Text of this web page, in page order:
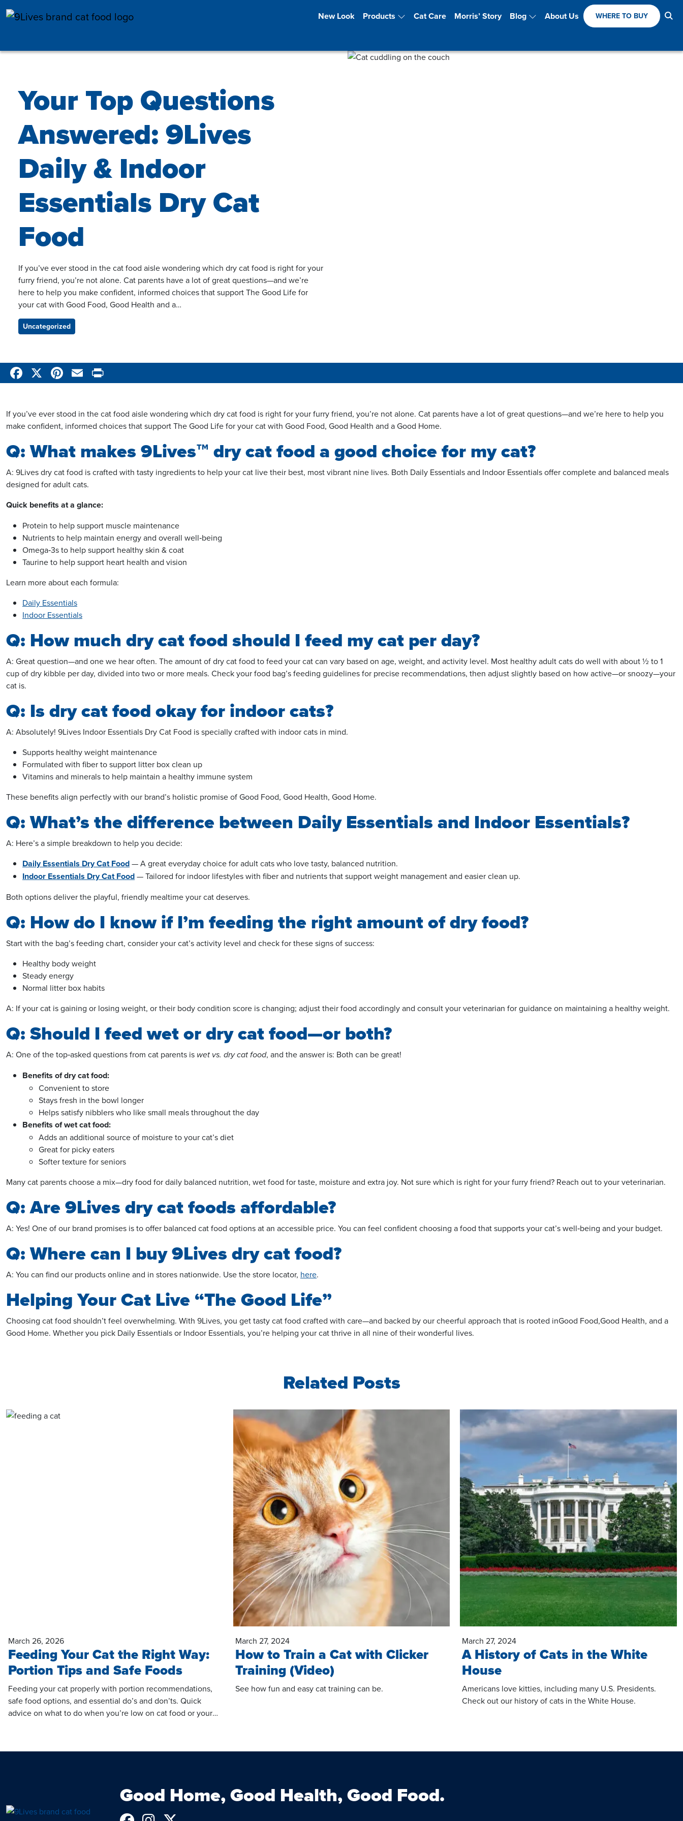
New Look Products Cat Care Morris’ Story Blog About Us WHERE TO BUY
Your Top Questions
Answered: 9Lives
Daily & Indoor
Essentials Dry Cat
Food
If you’ve ever stood in the cat food aisle wondering which dry cat food is right for your
furry friend, you’re not alone. Cat parents have a lot of great questions—and we’re
here to help you make confident, informed choices that support The Good Life for
your cat with Good Food, Good Health and a…
Categories
Uncategorized
Facebook
X Pinterest
Email
If you’ve ever stood in the cat food aisle wondering which dry cat food is right for your furry friend, you’re not alone. Cat parents have a lot of great questions—and we’re here to help you
make confident, informed choices that support The Good Life for your cat with Good Food, Good Health and a Good Home.
Q: What makes 9Lives™ dry cat food a good choice for my cat?
A: 9Lives dry cat food is crafted with tasty ingredients to help your cat live their best, most vibrant nine lives. Both Daily Essentials and Indoor Essentials offer complete and balanced meals
designed for adult cats.
Quick benefits at a glance:
Protein to help support muscle maintenance
Nutrients to help maintain energy and overall well‑being
Omega‑3s to help support healthy skin & coat
Taurine to help support heart health and vision
Learn more about each formula:
Daily Essentials
Indoor Essentials
Q: How much dry cat food should I feed my cat per day?
A: Great question—and one we hear often. The amount of dry cat food to feed your cat can vary based on age, weight, and activity level. Most healthy adult cats do well with about ½ to 1
cup of dry kibble per day, divided into two or more meals. Check your food bag’sfeeding guidelines for precise recommendations, then adjust slightly based on how active—or snoozy—your
cat is.
Q: Is dry cat food okay for indoor cats?
A: Absolutely! 9Lives Indoor Essentials Dry Cat Food is specially crafted with indoor cats in mind.
Supports healthy weight maintenance
Formulated with fiber to support litter box clean up
Vitamins and minerals to help maintain a healthy immune system
These benefits align perfectly with our brand’s holistic promise of Good Food, Good Health, Good Home.
Q: What’s the difference between Daily Essentials and Indoor Essentials?
A: Here’s a simple breakdown to help you decide:
Daily Essentials Dry Cat Food— A great everyday choice for adult cats who love tasty, balanced nutrition.
Indoor Essentials Dry Cat Food— Tailored for indoor lifestyles with fiber and nutrients that support weight management and easier clean up.
Both options deliver the playful, friendly mealtime your cat deserves.
Q: How do I know if I’m feeding the right amount of dry food?
Start with the bag’s feeding chart, consider your cat’s activity level and check for these signs of success:
Healthy body weight
Steady energy
Normal litter box habits
A: If your cat is gaining or losing weight, or their body condition score is changing; adjust their food accordingly and consult your veterinarian for guidance on maintaining a healthy weight.
Q: Should I feed wet or dry cat food—or both?
A: One of thetop‑asked questions from cat parents is wet vs. dry cat food, and the answer is: Both can be great!
Benefits of dry cat food:
Convenient to store
Stays fresh in the bowl longer
Helps satisfy nibblers who like small meals throughout the day
Benefits of wet cat food:
Adds an additional source of moisture to your cat’s diet
Great for picky eaters
Softer texture for seniors
Many cat parents choose a mix—dry food for daily balanced nutrition, wet food for taste, moisture and extra joy. Not sure which is right for your furry friend? Reach out to your veterinarian.
Q: Are 9Lives dry cat foods affordable?
A: Yes! One of our brand promises is to offer balanced cat food options at an accessible price. You can feel confident choosing a food that supports your cat’s well‑being and your budget.
Q: Where can I buy 9Lives dry cat food?
A: You can find our products online and in stores nationwide. Use the store locator, here.
Helping Your Cat Live “The Good Life”
Choosing cat food shouldn’t feel overwhelming. With 9Lives, you get tasty cat food crafted with care—and backed by our cheerful approach that is rooted inGood Food,Good Health, and a
Good Home. Whether you pick Daily Essentials or Indoor Essentials, you’re helping your cat thrive in all nine of their wonderful lives.
Related Posts
March 26, 2026
Feeding Your Cat the Right Way:
Portion Tips and Safe Foods
Feeding your cat properly with portion recommendations,
safe food options, and essential do’s and don’ts. Quick
advice on what to do when you’re low on cat food or your
March 27, 2024
How to Train a Cat with Clicker
Training (Video)
See how fun and easy cat training can be.
March 27, 2024
A History of Cats in the White
House
Americans love kitties, including many U.S. Presidents.
Check out our history of cats in the White House.
Good Home, Good Health, Good Food.